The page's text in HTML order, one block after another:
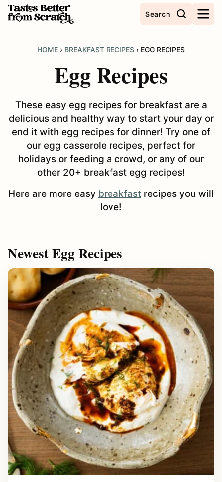
Skip
to
Search
HOME › BREAKFAST RECIPES › EGG RECIPES
Egg Recipes
These easy egg recipes for breakfast are a
delicious and healthy way to start your day or
end it with egg recipes for dinner! Try one of
our egg casserole recipes, perfect for
holidays or feeding a crowd, or any of our
other 20+ breakfast egg recipes!
Here are more easy breakfast recipes you will
love!
Newest Egg Recipes